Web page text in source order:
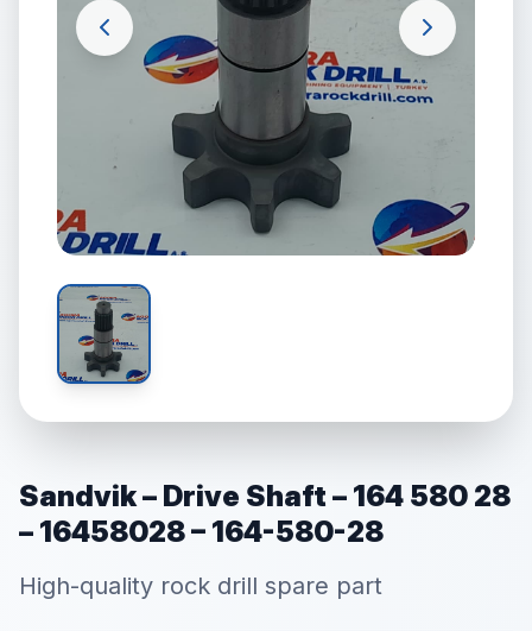
Sandvik – Drive Shaft – 164 580 28
– 16458028 – 164-580-28
High-quality rock drill spare part